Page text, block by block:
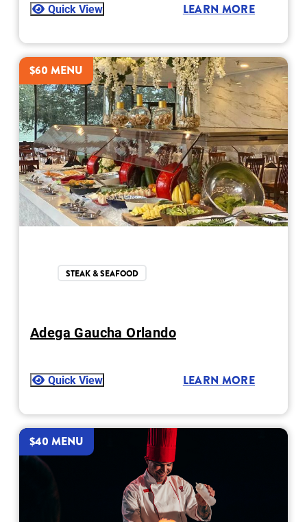
Quick View LEARN MORE
$60 MENU
STEAK & SEAFOOD
Adega Gaucha Orlando
Quick View LEARN MORE
$40 MENU